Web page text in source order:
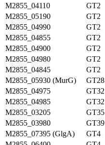
M2855_04110
GT2
M2855_05190
GT2
M2855_04990
GT2
M2855_04855
GT2
M2855_04900
GT2
M2855_04980
GT2
M2855_04845
GT2
M2855_05930 (MurG)
GT28
M2855_04975
GT32
M2855_04985
GT32
M2855_03205
GT35
M2855_03980
GT39
M2855_07395 (GlgA)
GT4